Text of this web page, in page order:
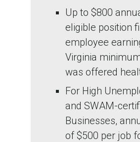
Up to $800
eligible position
employee
Virginia
was offered
For High
and SWAM-
Businesses,
of $500 per job